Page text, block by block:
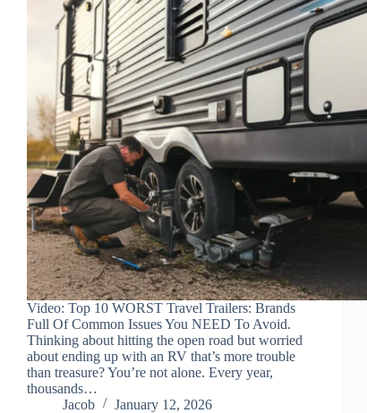
Video: Top 10 WORST Travel Trailers: Brands
Full Of Common Issues You NEED To Avoid.
Thinking about hitting the open road but worried
about ending up with an RV that’s more trouble
than treasure? You’re not alone. Every year,
thousands…
Jacob
January 12, 2026